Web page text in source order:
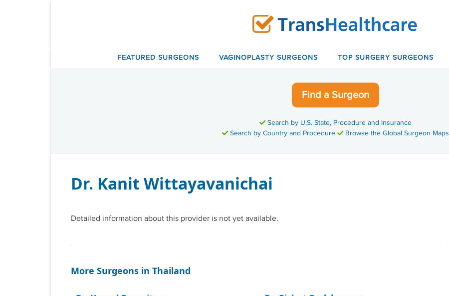
FEATURED SURGEONS VAGINOPLASTY SURGEONS TOP SURGERY SURGEONS
Find a Surgeon
Search by U.S. State, Procedure and Insurance
Search by Country and Procedure
Browse the Global Surgeon Maps
Dr. Kanit Wittayavanichai
Detailed information about this provider is not yet available.
More Surgeons in Thailand